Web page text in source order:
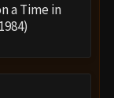
a Time in